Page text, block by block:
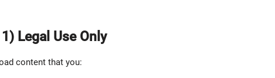
1) Legal Use Only
content that you: